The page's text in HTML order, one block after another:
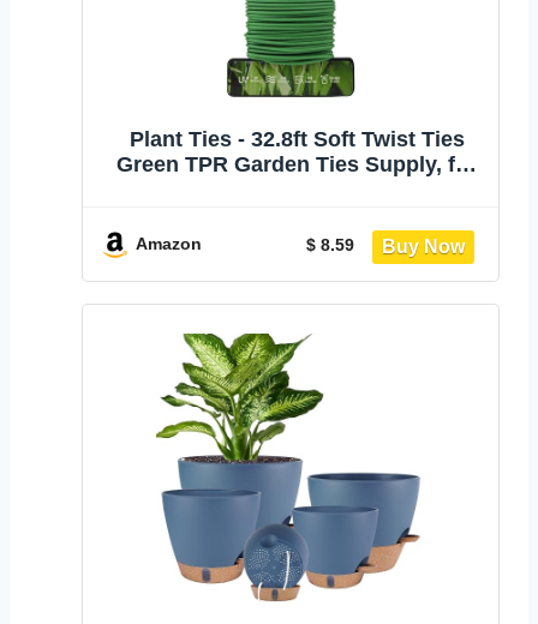
Plant Ties - 32.8ft Soft Twist Ties
Green TPR Garden Ties Supply, for
Amazon $ 8.59